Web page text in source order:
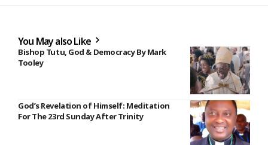
You May also Like
Bishop Tutu, God & Democracy By Mark
Tooley
God’s Revelation of Himself: Meditation
For The 23rd Sunday After Trinity